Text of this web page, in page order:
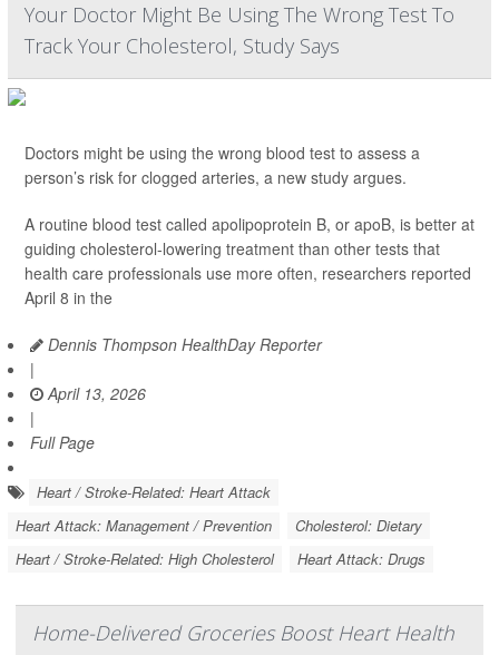
Your Doctor Might Be Using The Wrong Test To
Track Your Cholesterol, Study Says
Doctors might be using the wrong blood test to assess a
person’s risk for clogged arteries, a new study argues.
A routine blood test called apolipoprotein B, or apoB, is better at
guiding cholesterol-lowering treatment than other tests that
health care professionals use more often, researchers reported
April 8 in the
Dennis Thompson HealthDay Reporter
|
April 13, 2026
|
Full Page
Heart / Stroke-Related: Heart Attack
Heart Attack: Management / Prevention
Cholesterol: Dietary
Heart / Stroke-Related: High Cholesterol
Heart Attack: Drugs
Home-Delivered Groceries Boost Heart Health